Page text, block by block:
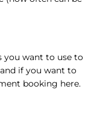
you want to use to
if you want to
booking here.